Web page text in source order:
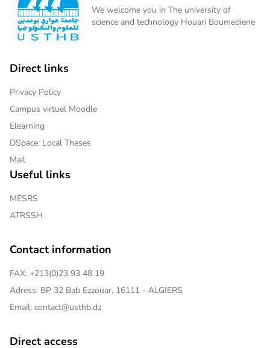
We welcome you in The university of
science and technology Houari Boumediene
Direct links
Privacy Policy
Campus virtuel Moodle
Elearning
DSpace: Local Theses
Mail
Useful links
MESRS
ATRSSH
Contact information
FAX: +213(0)23 93 48 19
Adress: BP 32 Bab Ezzouar, 16111 - ALGIERS
Email: contact@usthb.dz
Direct access